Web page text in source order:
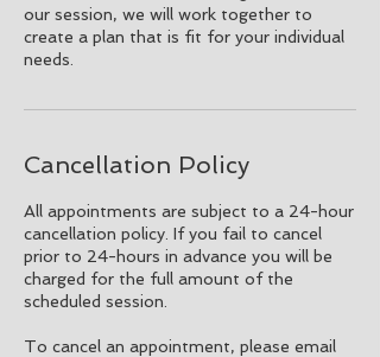
our session, we will work together to
create a plan that is fit for your individual
needs.
Cancellation Policy
All appointments are subject to a 24-hour
cancellation policy. If you fail to cancel
prior to 24-hours in advance you will be
charged for the full amount of the
scheduled session.
To cancel an appointment, please email